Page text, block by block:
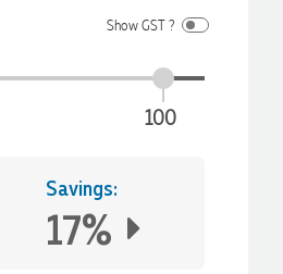
Show GST ?
100
Savings:
17%